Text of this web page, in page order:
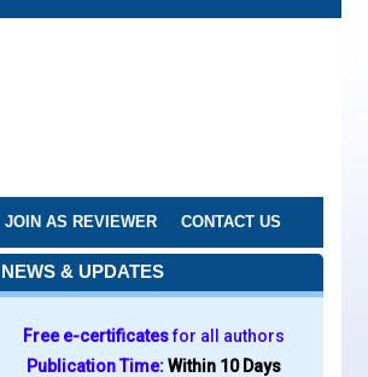
JOIN AS REVIEWER CONTACT US
NEWS & UPDATES
Free e-certificatesfor all authors
Publication Time:Within 10 Days